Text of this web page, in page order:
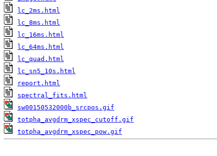
lc_2ms.html
lc_8ms.html
lc_16ms.html
lc_64ms.html
lc_quad.html
lc_sn5_10s.html
report.html
spectral_fits.html
sw00150532000b_srcpos.gif
totpha_avgdrm_xspec_cutoff.gif
totpha_avgdrm_xspec_pow.gif